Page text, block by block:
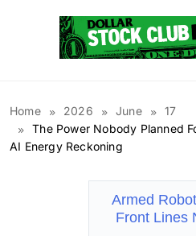
Home 2026 June
17
The Power Nobody Planned
AI Energy Reckoning
Armed
Front Lines